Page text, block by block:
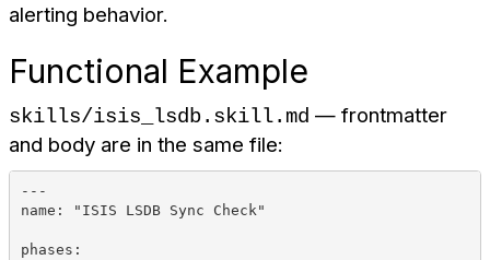
alerting behavior.
Functional Example
skills/isis_lsdb.skill.md — frontmatter
and body are in the same file:
---
name: "ISIS LSDB Sync Check"
phases: